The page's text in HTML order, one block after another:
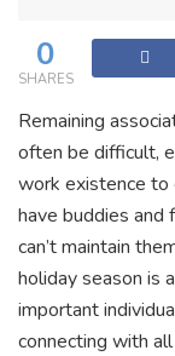
0
SHARES
Remaining
often be difficult,
work existence to
have buddies and
can’t maintain
holiday season is
important
connecting with